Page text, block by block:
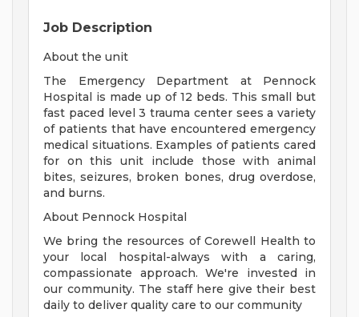
Job Description
About the unit
The Emergency Department at Pennock
Hospital is made up of 12 beds. This small but
fast paced level 3 trauma center sees a variety
of patients that have encountered emergency
medical situations. Examples of patients cared
for on this unit include those with animal
bites, seizures, broken bones, drug overdose,
and burns.
About Pennock Hospital
We bring the resources of Corewell Health to
your local hospital-always with a caring,
compassionate approach. We're invested in
our community. The staff here give their best
daily to deliver quality care to our community